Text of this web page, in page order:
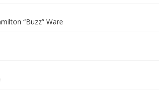
“Buzz” Ware